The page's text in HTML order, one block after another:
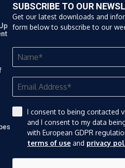
SUBSCRIBE TO OUR
Get our latest downloads and
form below to subscribe to our
I consent to being contacted
and I consent to my data
with European GDPR
terms of use and privacy